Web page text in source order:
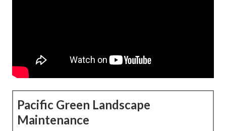
Pacific Green Landscape
Maintenance